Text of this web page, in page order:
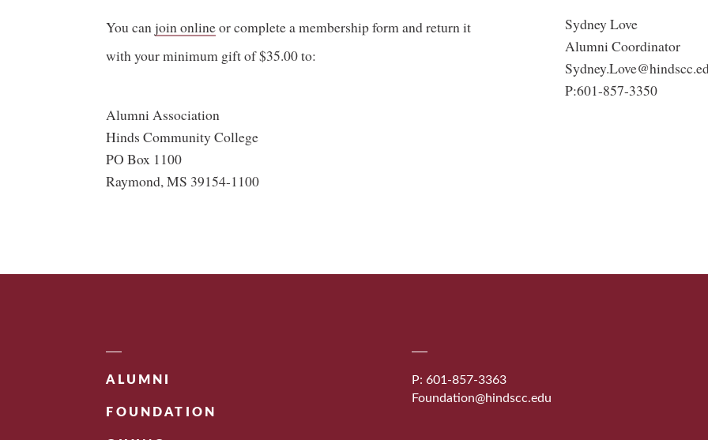
You canjoin onlineor complete a membership form and return it
with your minimum gift of $35.00 to:
Alumni Association
Hinds Community College
PO Box 1100
Raymond, MS 39154-1100
Sydney Love
Alumni Coordinator
P:601-857-3350
ALUMNI
FOUNDATION
P: 601-857-3363
Foundation@hindscc.edu